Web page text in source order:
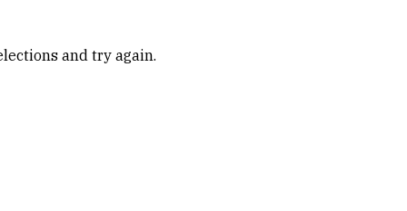
and try again.